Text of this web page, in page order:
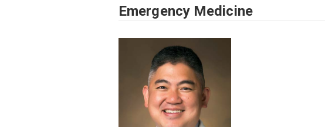
Emergency Medicine